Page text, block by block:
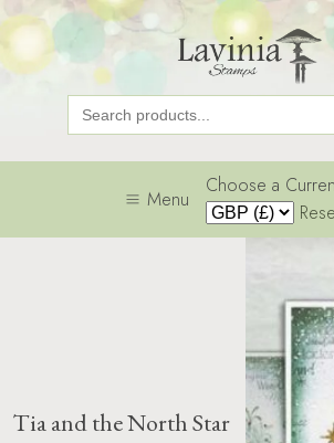
Search
for:
Menu
Choose a
Tia and the North Star